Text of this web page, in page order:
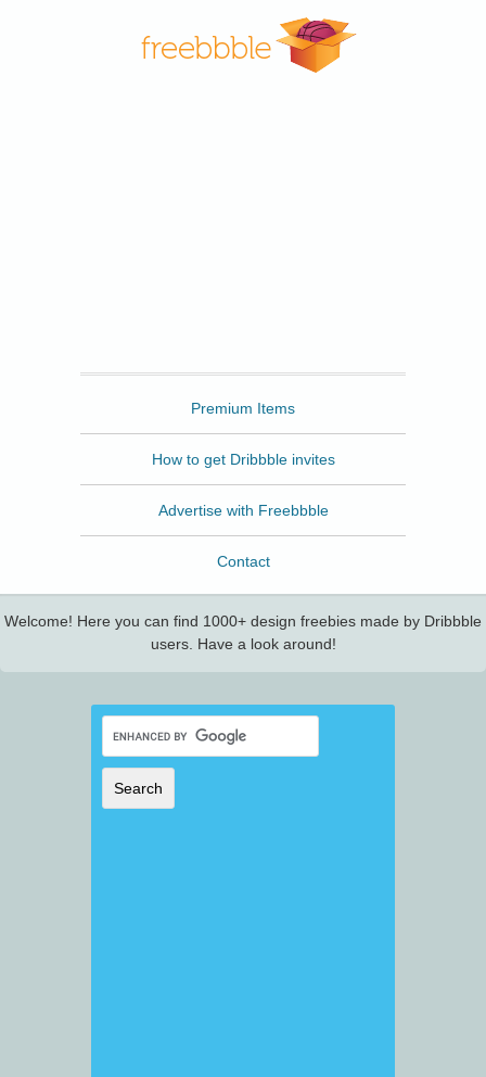
Premium Items
How to get Dribbble invites
Advertise with Freebbble
Contact
Welcome! Here you can find 1000+ design freebies made by Dribbble
users. Have a look around!